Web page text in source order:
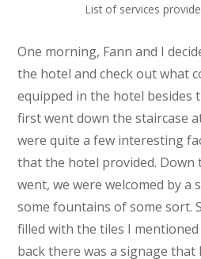
List of services
One morning, Fann and I
the hotel and check out what
equipped in the hotel besides
first went down the staircase
were quite a few interesting
that the hotel provided. Down
went, we were welcomed by a
some fountains of some sort.
filled with the tiles I
back there was a signage that